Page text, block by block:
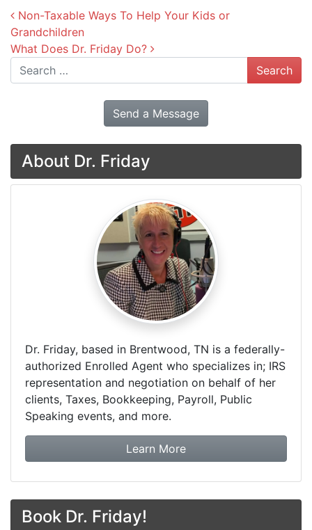
Post navigation
Non-Taxable Ways To Help Your Kids or
Grandchildren
What Does Dr. Friday Do?
Search
Send a Message
About Dr. Friday
Dr. Friday, based in Brentwood, TN is a federally-
authorized Enrolled Agent who specializes in; IRS
representation and negotiation on behalf of her
clients, Taxes, Bookkeeping, Payroll, Public
Speaking events, and more.
Learn Moreabout Dr. Friday Tax &
Book Dr. Friday!